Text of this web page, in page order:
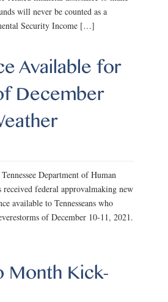
will never be counted as a
Security Income […]
Available for
December
Department of Human
received federal approvalmaking new
available to Tennesseans who
of December 10-11, 2021.
Month Kick-